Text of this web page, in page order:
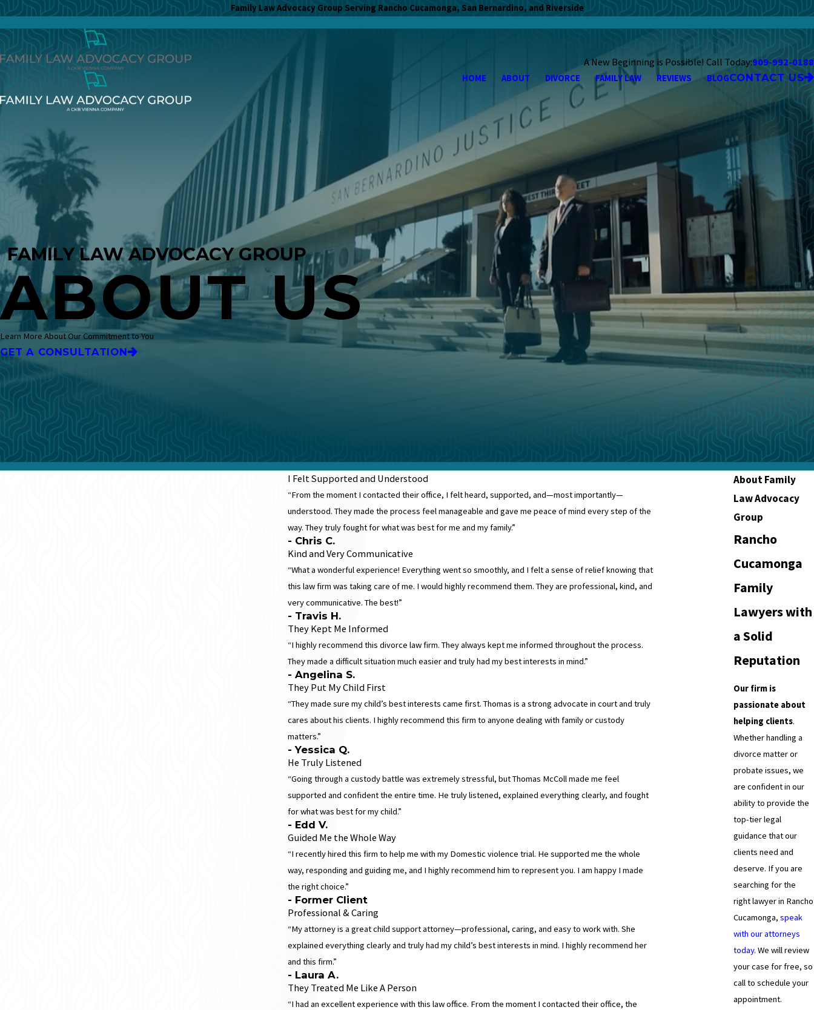
Family Law Advocacy Group Serving Rancho Cucamonga, San Bernardino, and Riverside
A New Beginning is Possible! Call Today:909-992-0188
HOME ABOUT DIVORCE FAMILY LAW REVIEWS BLOGCONTACT US
FAMILY LAW ADVOCACY GROUP
ABOUT US
Learn More About Our Commitment to You
GET A CONSULTATION
About Family
Law Advocacy
Group
Rancho
Cucamonga
Family
Lawyers with
a Solid
Reputation
Our firm is
passionate about
helping clients.
Whether handling a
divorce matter or
probate issues, we
are confident in our
ability to provide the
top-tier legal
guidance that our
clients need and
deserve. If you are
searching for the
right lawyer in Rancho
Cucamonga,speak
with our attorneys
today. We will review
your case for free, so
call to schedule your
appointment.
I Felt Supported and Understood
“From the moment I contacted their office, I felt heard, supported, and—most importantly—
understood. They made the process feel manageable and gave me peace of mind every step of the
way. They truly fought for what was best for me and my family.”
- Chris C.
Kind and Very Communicative
“What a wonderful experience! Everything went so smoothly, and I felt a sense of relief knowing that
this law firm was taking care of me. I would highly recommend them. They are professional, kind, and
very communicative. The best!”
- Travis H.
They Kept Me Informed
“I highly recommend this divorce law firm. They always kept me informed throughout the process.
They made a difficult situation much easier and truly had my best interests in mind.”
- Angelina S.
They Put My Child First
“They made sure my child’s best interests came first. Thomas is a strong advocate in court and truly
cares about his clients. I highly recommend this firm to anyone dealing with family or custody
matters.”
- Yessica Q.
He Truly Listened
“Going through a custody battle was extremely stressful, but Thomas McColl made me feel
supported and confident the entire time. He truly listened, explained everything clearly, and fought
for what was best for my child.”
- Edd V.
Guided Me the Whole Way
“I recently hired this firm to help me with my Domestic violence trial. He supported me the whole
way, responding and guiding me, and I highly recommend him to represent you. I am happy I made
the right choice.”
- Former Client
Professional & Caring
“My attorney is a great child support attorney—professional, caring, and easy to work with. She
explained everything clearly and truly had my child’s best interests in mind. I highly recommend her
and this firm.”
- Laura A.
They Treated Me Like A Person
“I had an excellent experience with this law office. From the moment I contacted their office, the